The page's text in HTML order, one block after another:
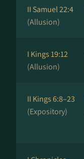
II Samuel 22:4
(Allusion)
I Kings 19:12
(Allusion)
II Kings 6:8–23
(Expository)